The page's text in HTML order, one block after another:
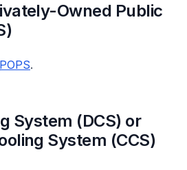
Owned Public
POPS.
System (DCS) or
System (CCS)